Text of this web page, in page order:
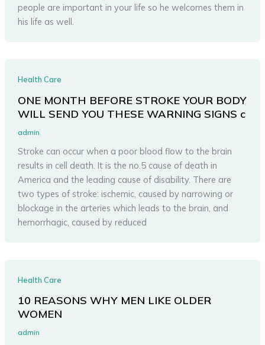
people are important in your life so he welcomes them in
his life as well.
Health Care
ONE MONTH BEFORE STROKE YOUR BODY
WILL SEND YOU THESE WARNING SIGNS c
admin
Stroke can occur when a poor blood flow to the brain
results in cell death. It is the no.5 cause of death in
America and the leading cause of disability. There are
two types of stroke: ischemic, caused by narrowing or
blockage in the arteries which leads to the brain, and
hemorrhagic, caused by reduced
Health Care
10 REASONS WHY MEN LIKE OLDER
WOMEN
admin